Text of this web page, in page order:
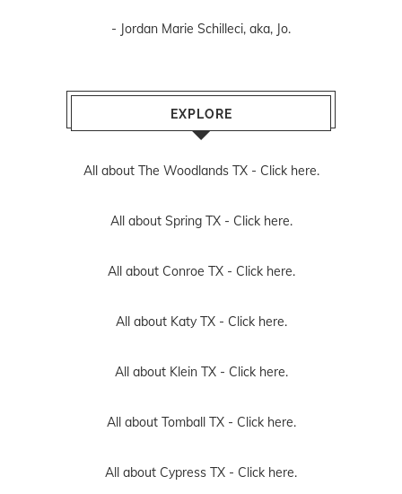
- Jordan Marie Schilleci, aka, Jo.
EXPLORE
All about The Woodlands TX - Click here.
All about Spring TX - Click here.
All about Conroe TX - Click here.
All about Katy TX - Click here.
All about Klein TX - Click here.
All about Tomball TX - Click here.
All about Cypress TX - Click here.